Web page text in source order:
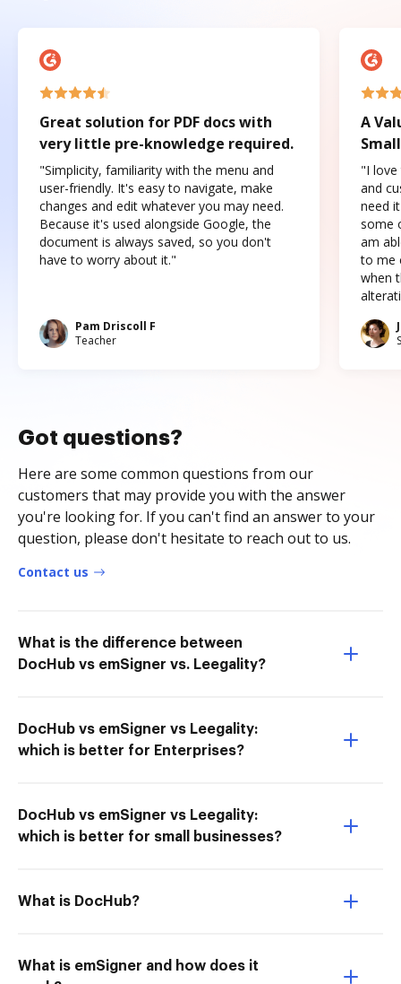
Great solution for PDF docs with
very little pre-knowledge required.
"Simplicity, familiarity with the menu and
user-friendly. It's easy to navigate, make
changes and edit whatever you may need.
Because it's used alongside Google, the
document is always saved, so you don't
have to worry about it."
Pam Driscoll F
Teacher
A
"I love
and
need
some
am
to me
when
Got questions?
Here are some common questions from our
customers that may provide you with the answer
you're looking for. If you can't find an answer to your
question, please don't hesitate to reach out to us.
Contact us
What is the difference between
DocHub vs emSigner vs. Leegality?
DocHub vs emSigner vs Leegality:
which is better for Enterprises?
DocHub vs emSigner vs Leegality:
which is better for small businesses?
What is DocHub?
What is emSigner and how does it